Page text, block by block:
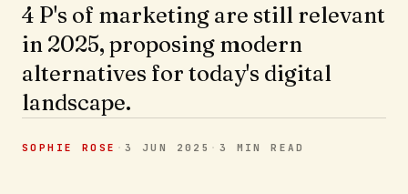
4 P's of marketing are still relevant
in 2025, proposing modern
alternatives for today's digital
landscape.
SOPHIE ROSE ·3 JUN 2025 · 3 MIN READ